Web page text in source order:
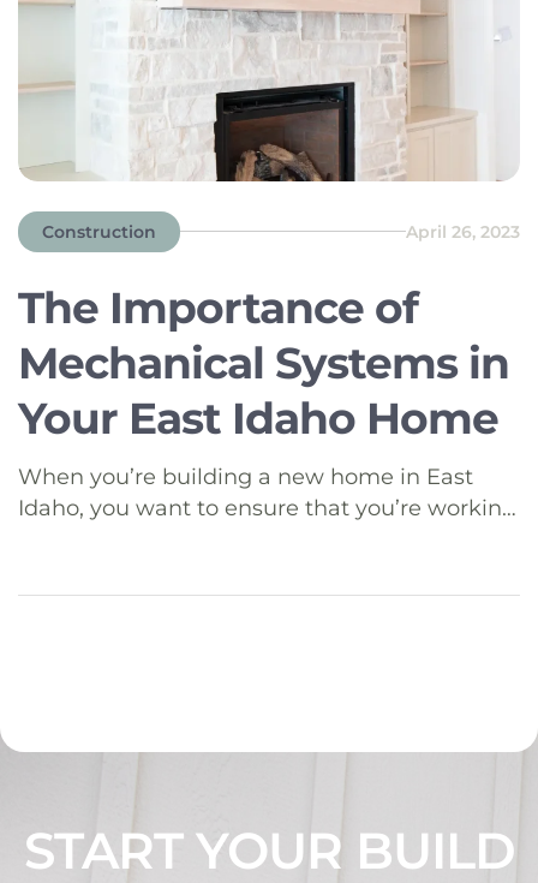
Construction April 26, 2023
The Importance of
Mechanical Systems in
Your East Idaho Home
When you’re building a new home in East
Idaho, you want to ensure that you’re working
In this blog, we’ll explore the key mechanical
START YOUR BUILD